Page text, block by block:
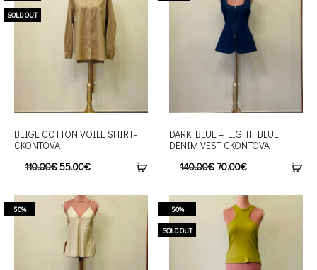
SOLD OUT
BEIGE COTTON VOILE SHIRT-
CKONTOVA
110.00€55.00€
DARK BLUE – LIGHT BLUE
DENIM VEST CKONTOVA
140.00€ 70.00€
50% 50%
SOLD OUT